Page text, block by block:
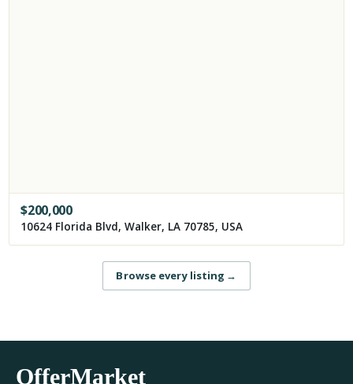
$200,000
10624 Florida Blvd, Walker, LA 70785, USA
Browse every listing →
OfferMarket